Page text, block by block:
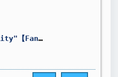
HAZBIN HOTEL "Gravity"【Fan French Cover】